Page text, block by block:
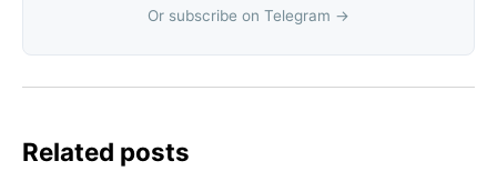
Or subscribe on Telegram →
Related posts